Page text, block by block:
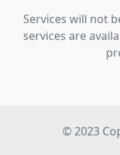
Services will not
services are
© 2023